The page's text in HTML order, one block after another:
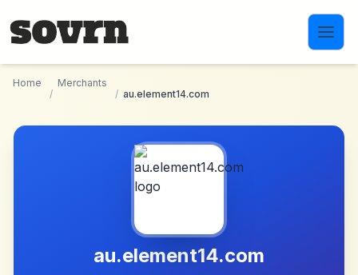
Home
/
Merchants
/ au.element14.com
au.element14.com